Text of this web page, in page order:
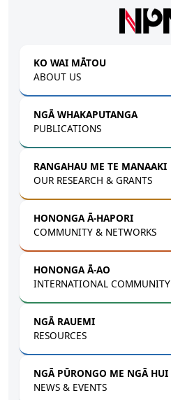
KO WAI MĀTOU
ABOUT US
NGĀ WHAKAPUTANGA
PUBLICATIONS
RANGAHAU ME TE MANAAKI
OUR RESEARCH & GRANTS
HONONGA Ā-HAPORI
COMMUNITY & NETWORKS
HONONGA Ā-AO
INTERNATIONAL COMMUNITY
NGĀ RAUEMI
RESOURCES
NGĀ PŪRONGO ME NGĀ HUI
NEWS & EVENTS